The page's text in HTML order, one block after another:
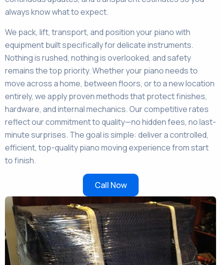
always know what to expect.
We pack, lift, transport, and position your piano with
equipment built specifically for delicate instruments.
Nothing is rushed, nothing is overlooked, and safety
remains the top priority. Whether your piano needs to
move across a home, between floors, or to a new location
entirely, we apply proven methods that protect finishes,
hardware, and internal mechanics. Our competitive rates
reflect our commitment to quality—no hidden fees, no last-
minute surprises. The goal is simple: deliver a controlled,
efficient, top-quality piano moving experience from start
to finish.
Call Now